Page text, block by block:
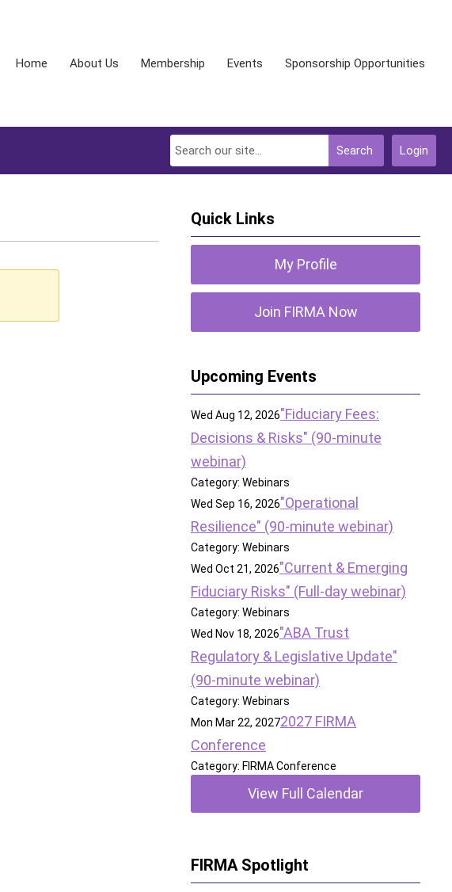
Home About Us Membership Events Sponsorship Opportunities
Login
Search
Quick Links
My Profile
Join FIRMA Now
Upcoming Events
Wed Aug 12, 2026"Fiduciary Fees:
Decisions & Risks" (90-minute
webinar)
Category: Webinars
Wed Sep 16, 2026"Operational
Resilience" (90-minute webinar)
Category: Webinars
Wed Oct 21, 2026"Current & Emerging
Fiduciary Risks" (Full-day webinar)
Category: Webinars
Wed Nov 18, 2026"ABA Trust
Regulatory & Legislative Update"
(90-minute webinar)
Category: Webinars
Mon Mar 22, 20272027 FIRMA
Conference
Category: FIRMA Conference
View Full Calendar
FIRMA Spotlight